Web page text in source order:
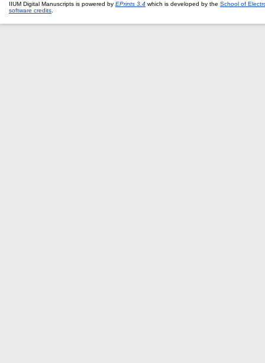
IIUM Digital Manuscripts is powered by EPrints 3.4 which is developed by the School of
software credits